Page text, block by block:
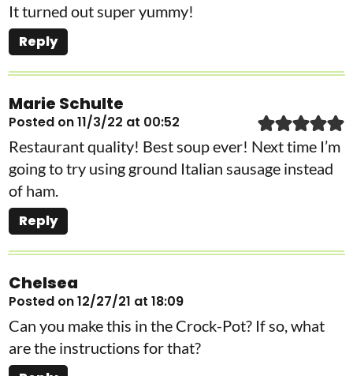
It turned out super yummy!
Reply
Marie Schulte
Posted on 11/3/22 at 00:52
Restaurant quality! Best soup ever! Next time I’m
going to try using ground Italian sausage instead
of ham.
Reply
Chelsea
Posted on 12/27/21 at 18:09
Can you make this in the Crock-Pot? If so, what
are the instructions for that?